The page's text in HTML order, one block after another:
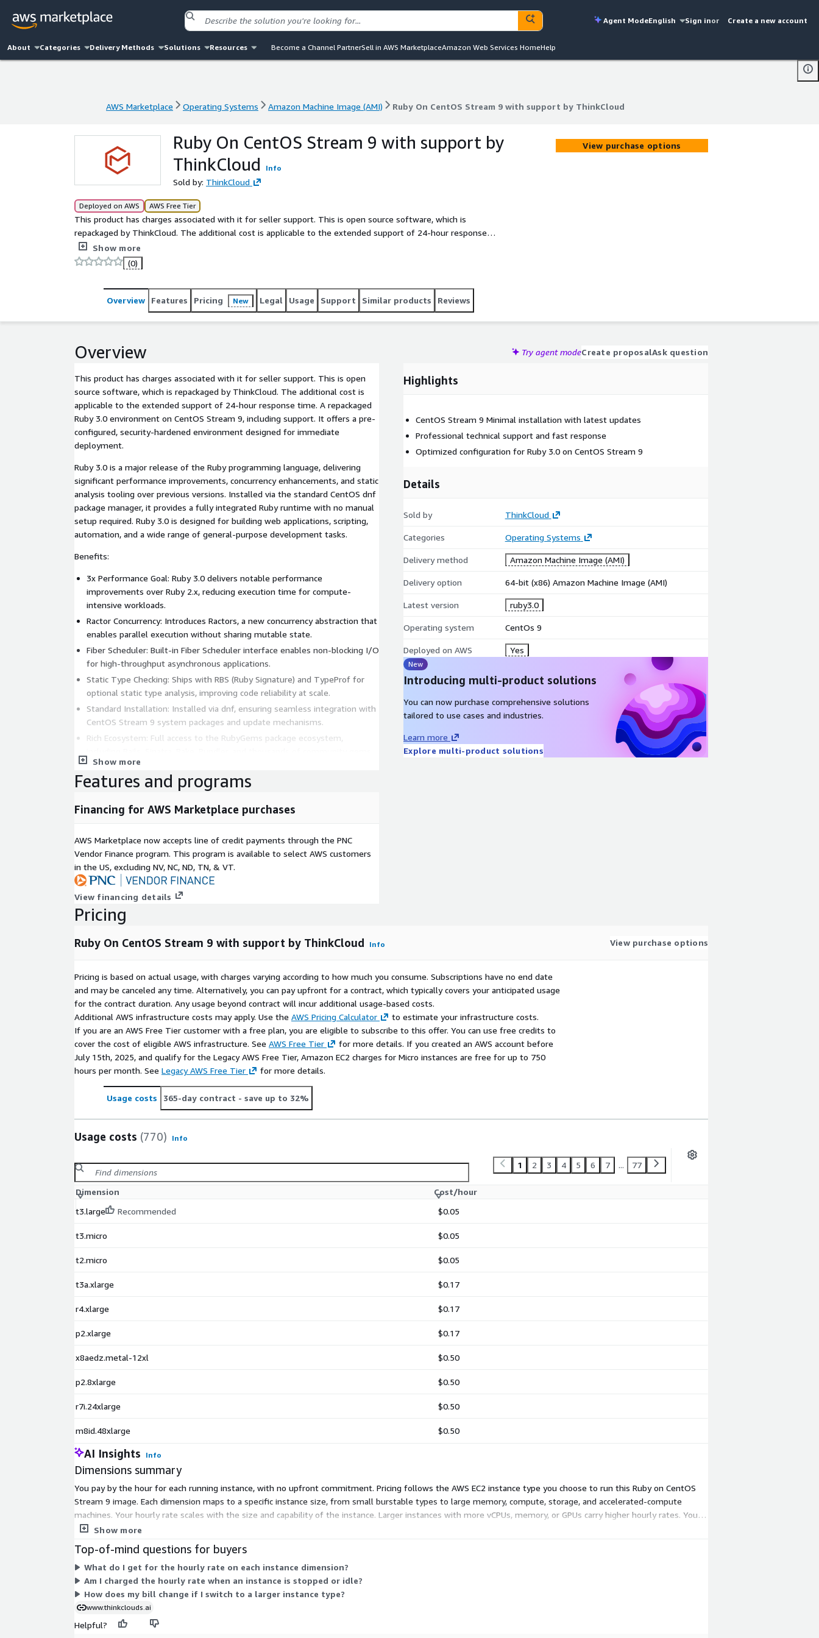
Agent ModeEnglish Sign inor Create a new account
About Categories Delivery Methods Solutions Resources Become a Channel PartnerSell in AWS MarketplaceAmazon Web Services HomeHelp
AWS Marketplace Operating Systems Amazon Machine Image (AMI) Ruby On CentOS Stream 9 with support by ThinkCloud
AWS Marketplace Operating Systems Amazon Machine Image (AMI) Ruby On CentOS Stream 9 with support by ThinkCloud
Ruby On CentOS Stream 9 with support by
ThinkCloud
Info
Sold by: ThinkCloud
Deployed on AWS AWS Free Tier
This product has charges associated with it for seller support. This is open source software, which is
repackaged by ThinkCloud. The additional cost is applicable to the extended support of 24-hour response
time. A repackaged Ruby 3.0 environment on CentOS Stream 9, including support.
Show more
(0)
View purchase options
Overview Features Pricing New Legal Usage Support Similar products Reviews
Overview Try agent modeCreate proposalAsk question
This product has charges associated with it for seller support. This is open
source software, which is repackaged by ThinkCloud. The additional cost is
applicable to the extended support of 24-hour response time. A repackaged
Ruby 3.0 environment on CentOS Stream 9, including support. It offers a pre-
configured, security-hardened environment designed for immediate
deployment.
Ruby 3.0 is a major release of the Ruby programming language, delivering
significant performance improvements, concurrency enhancements, and static
analysis tooling over previous versions. Installed via the standard CentOS dnf
package manager, it provides a fully integrated Ruby runtime with no manual
setup required. Ruby 3.0 is designed for building web applications, scripting,
automation, and a wide range of general-purpose development tasks.
Benefits:
3x Performance Goal: Ruby 3.0 delivers notable performance
improvements over Ruby 2.x, reducing execution time for compute-
intensive workloads.
Ractor Concurrency: Introduces Ractors, a new concurrency abstraction that
enables parallel execution without sharing mutable state.
Fiber Scheduler: Built-in Fiber Scheduler interface enables non-blocking I/O
for high-throughput asynchronous applications.
Static Type Checking: Ships with RBS (Ruby Signature) and TypeProf for
optional static type analysis, improving code reliability at scale.
Standard Installation: Installed via dnf, ensuring seamless integration with
CentOS Stream 9 system packages and update mechanisms.
Rich Ecosystem: Full access to the RubyGems package ecosystem,
This AMI is ideal for Ruby Developers, Web Engineers, and DevOps teams who
need a reliable Ruby 3.0 runtime for web application development, scripting,
Show more
Highlights
CentOS Stream 9 Minimal installation with latest updates
Professional technical support and fast response
Optimized configuration for Ruby 3.0 on CentOS Stream 9
Details
Sold by ThinkCloud
Categories Operating Systems
Delivery method Amazon Machine Image (AMI)
Delivery option 64-bit (x86) Amazon Machine Image (AMI)
Latest version ruby3.0
Operating system CentOs 9
Deployed on AWS Yes
New
Introducing multi-product solutions
You can now purchase comprehensive solutions
tailored to use cases and industries.
Learn more
Explore multi-product solutions
Features and programs
Financing for AWS Marketplace purchases
AWS Marketplace now accepts line of credit payments through the PNC
Vendor Finance program. This program is available to select AWS customers
in the US, excluding NV, NC, ND, TN, & VT.
View financing details
Pricing
Ruby On CentOS Stream 9 with support by ThinkCloud Info View purchase options
Pricing is based on actual usage, with charges varying according to how much you consume. Subscriptions have no end date
and may be canceled any time. Alternatively, you can pay upfront for a contract, which typically covers your anticipated usage
for the contract duration. Any usage beyond contract will incur additional usage-based costs.
Additional AWS infrastructure costs may apply. Use the AWS Pricing Calculator
to estimate your infrastructure costs.
If you are an AWS Free Tier customer with a free plan, you are eligible to subscribe to this offer. You can use free credits to
cover the cost of eligible AWS infrastructure. See AWS Free Tier
for more details. If you created an AWS account before
July 15th, 2025, and qualify for the Legacy AWS Free Tier, Amazon EC2 charges for Micro instances are free for up to 750
hours per month. See Legacy AWS Free Tier for more details.
Usage costs 365-day contract - save up to 32%
Usage costs (770) Info
1 2 3 4 5 6 7 ... 77
Dimension
Cost/hour
t3.large
Recommended $0.05
t3.micro $0.05
t2.micro $0.05
t3a.xlarge $0.17
r4.xlarge $0.17
p2.xlarge $0.17
x8aedz.metal-12xl $0.50
p2.8xlarge $0.50
r7i.24xlarge $0.50
m8id.48xlarge $0.50
AI Insights Info
Dimensions summary
You pay by the hour for each running instance, with no upfront commitment. Pricing follows the AWS EC2 instance type you choose to run this Ruby on CentOS
Stream 9 image. Each dimension maps to a specific instance size, from small burstable types to large memory, compute, storage, and accelerated-compute
machines. Your hourly rate scales with the size and capability of the instance. Larger instances with more vCPUs, memory, or GPUs carry higher hourly rates. You
select the instance that fits your workload, and the vendor's support is included at every instance size.
Show more
Top-of-mind questions for buyers
What do I get for the hourly rate on each instance dimension?
Am I charged the hourly rate when an instance is stopped or idle?
How does my bill change if I switch to a larger instance type?
www.thinkclouds.ai
Helpful?